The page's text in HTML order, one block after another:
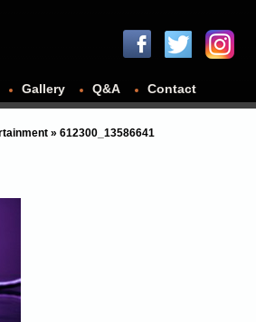
Gallery Q&A Contact
» 612300_13586641